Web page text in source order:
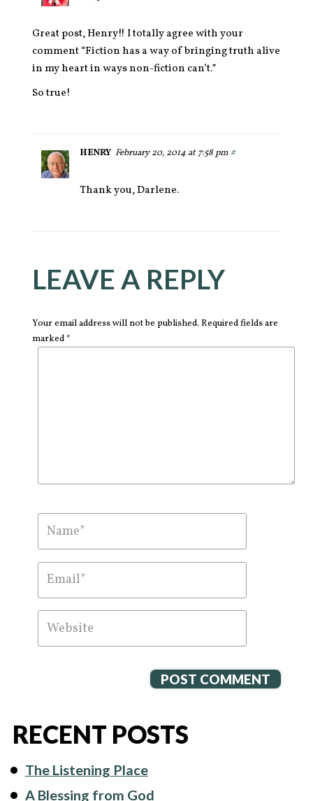
Great post, Henry!! I totally agree with your
comment “Fiction has a way of bringing truth alive
in my heart in ways non-fiction can’t.”
So true!
HENRY February 20, 2014 at 7:58 pm #
Thank you, Darlene.
LEAVE A REPLY
Your email address will not be published. Required fields are
marked *
RECENT POSTS
The Listening Place
A Blessing from God